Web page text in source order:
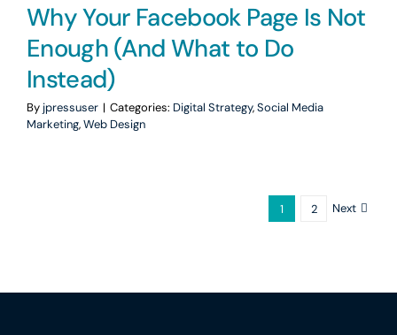
Why Your Facebook Page Is Not
Enough (And What to Do
Instead)
By jpressuser | Categories: Digital Strategy,Social Media
Marketing,Web Design
1 2 Next